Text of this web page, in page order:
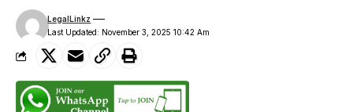
Last Updated: November 3, 2025 10:42 Am
LegalLinkz